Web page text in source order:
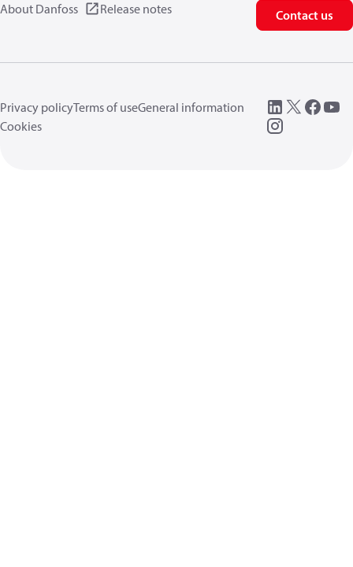
About Danfoss Release notes Contact us
Privacy policyTerms of useGeneral information
Cookies